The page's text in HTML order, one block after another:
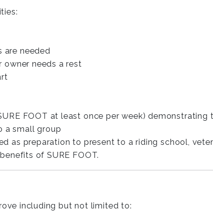
are needed
needs a rest
FOOT at least once per week)
a small group
as preparation to present to a riding school,
of SURE FOOT.
including but not limited to: